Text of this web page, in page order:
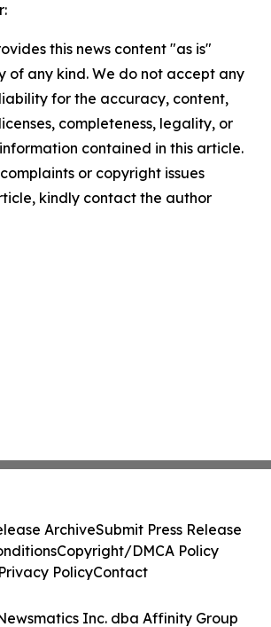
this news content "as is"
of any kind. We do not accept any
for the accuracy, content,
completeness, legality, or
contained in this article.
or copyright issues
kindly contact the author
Inc. dba Affinity Group
ArchiveSubmit Press Release
Copyright/DMCA Policy
Privacy PolicyContact